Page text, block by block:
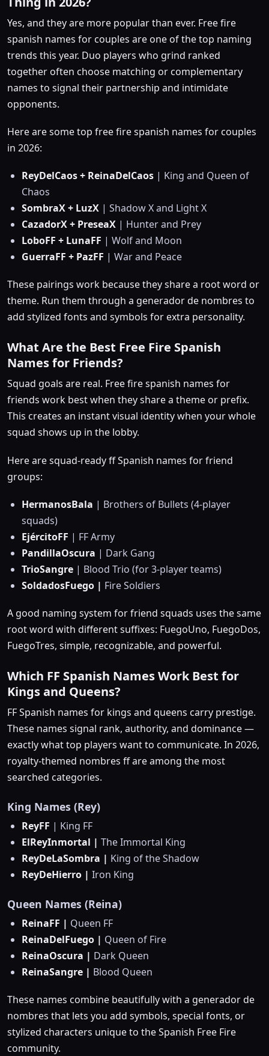
Yes, and they are more popular than ever. Free fire
spanish names for couples are one of the top naming
trends this year. Duo players who grind ranked
together often choose matching or complementary
names to signal their partnership and intimidate
opponents.
Here are some top free fire spanish names for couples
in 2026:
ReyDelCaos + ReinaDelCaos | King and Queen of
Chaos
SombraX + LuzX | Shadow X and Light X
CazadorX + PreseaX | Hunter and Prey
LoboFF + LunaFF | Wolf and Moon
GuerraFF + PazFF | War and Peace
These pairings work because they share a root word or
theme. Run them through a generador de nombres to
add stylized fonts and symbols for extra personality.
What Are the Best Free Fire Spanish
Names for Friends?
Squad goals are real. Free fire spanish names for
friends work best when they share a theme or prefix.
This creates an instant visual identity when your whole
squad shows up in the lobby.
Here are squad-ready ff Spanish names for friend
groups:
HermanosBala | Brothers of Bullets (4-player
squads)
EjércitoFF | FF Army
PandillaOscura | Dark Gang
TrioSangre | Blood Trio (for 3-player teams)
SoldadosFuego | Fire Soldiers
A good naming system for friend squads uses the same
root word with different suffixes: FuegoUno, FuegoDos,
FuegoTres, simple, recognizable, and powerful.
Which FF Spanish Names Work Best for
Kings and Queens?
FF Spanish names for kings and queens carry prestige.
These names signal rank, authority, and dominance —
exactly what top players want to communicate. In 2026,
royalty-themed nombres ff are among the most
searched categories.
King Names (Rey)
ReyFF | King FF
ElReyInmortal | The Immortal King
ReyDeLaSombra | King of the Shadow
ReyDeHierro | Iron King
Queen Names (Reina)
ReinaFF | Queen FF
ReinaDelFuego | Queen of Fire
ReinaOscura | Dark Queen
ReinaSangre | Blood Queen
These names combine beautifully with a generador de
nombres that lets you add symbols, special fonts, or
stylized characters unique to the Spanish Free Fire
community.